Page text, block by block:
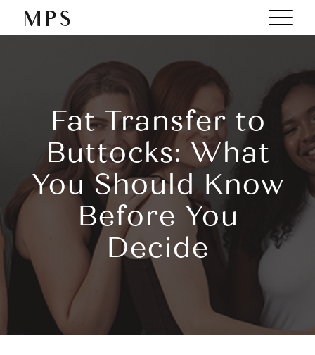
Fat Transfer to
Buttocks: What
You Should Know
Before You
Decide